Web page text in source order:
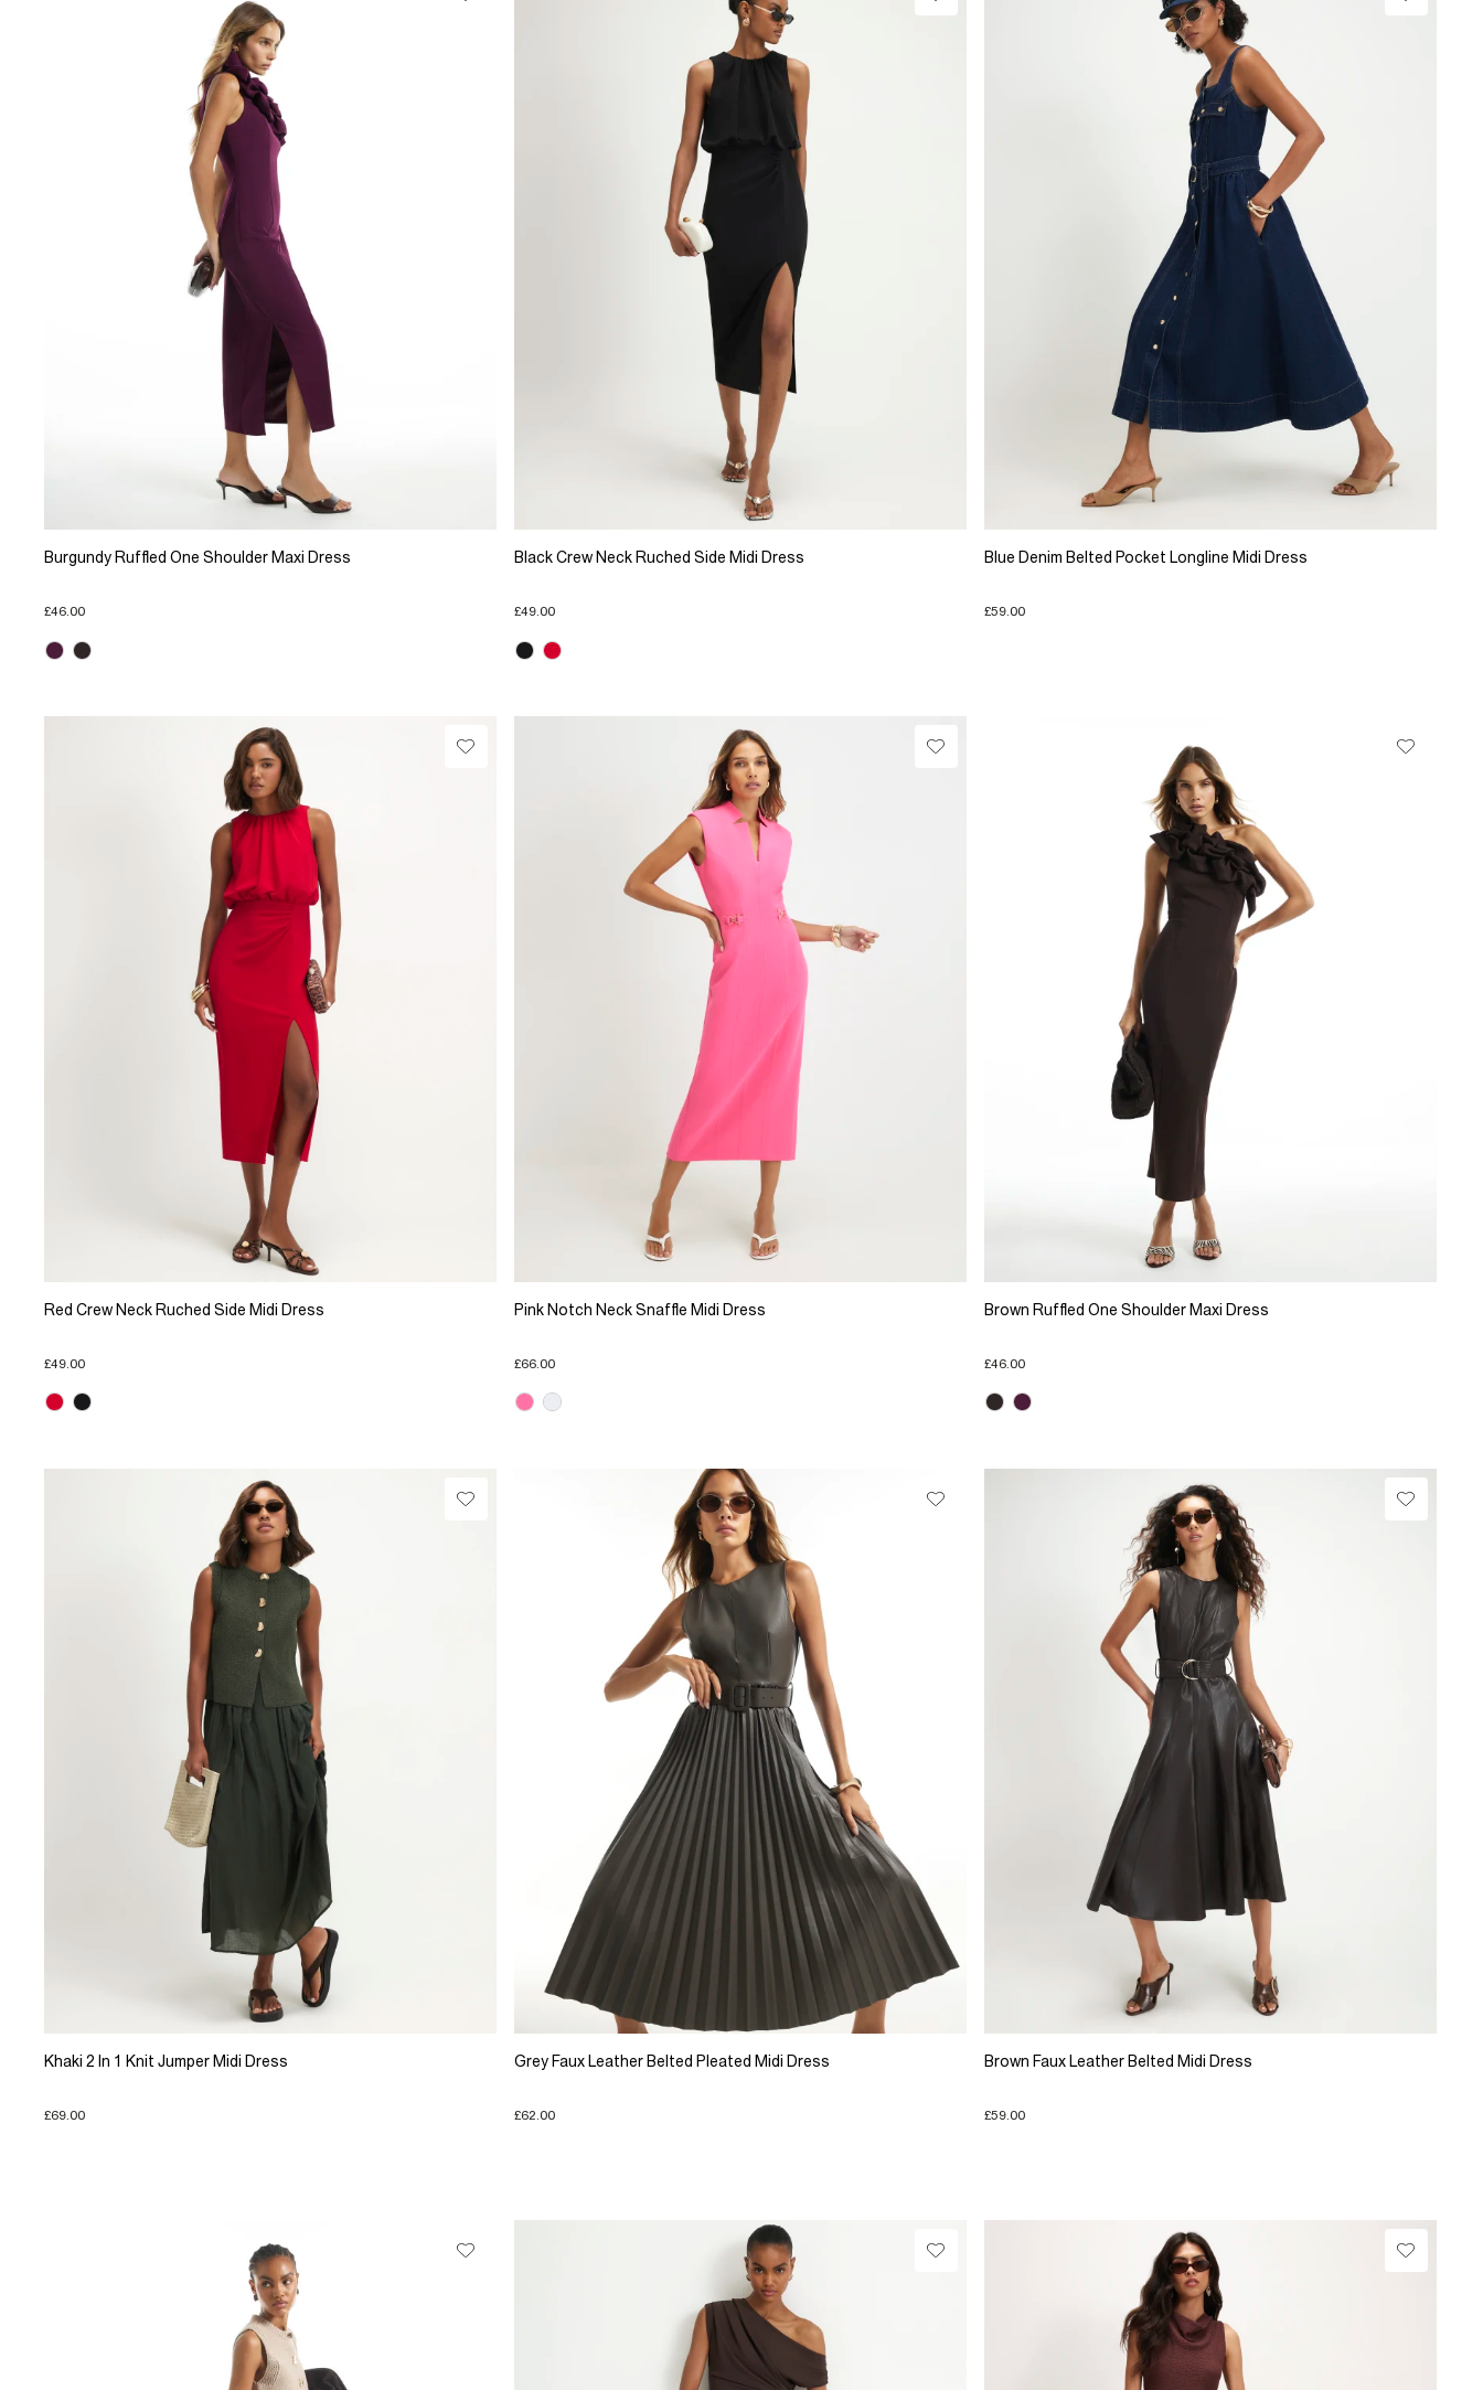
Burgundy Ruffled One Shoulder Maxi Dress
£46.00
Black Crew Neck Ruched Side Midi Dress
£49.00
Blue Denim Belted Pocket Longline Midi Dress
£59.00
Red Crew Neck Ruched Side Midi Dress
£49.00
Pink Notch Neck Snaffle Midi Dress
£66.00
Brown Ruffled One Shoulder Maxi Dress
£46.00
Khaki 2 In 1 Knit Jumper Midi Dress
£69.00
Grey Faux Leather Belted Pleated Midi Dress
£62.00
Brown Faux Leather Belted Midi Dress
£59.00